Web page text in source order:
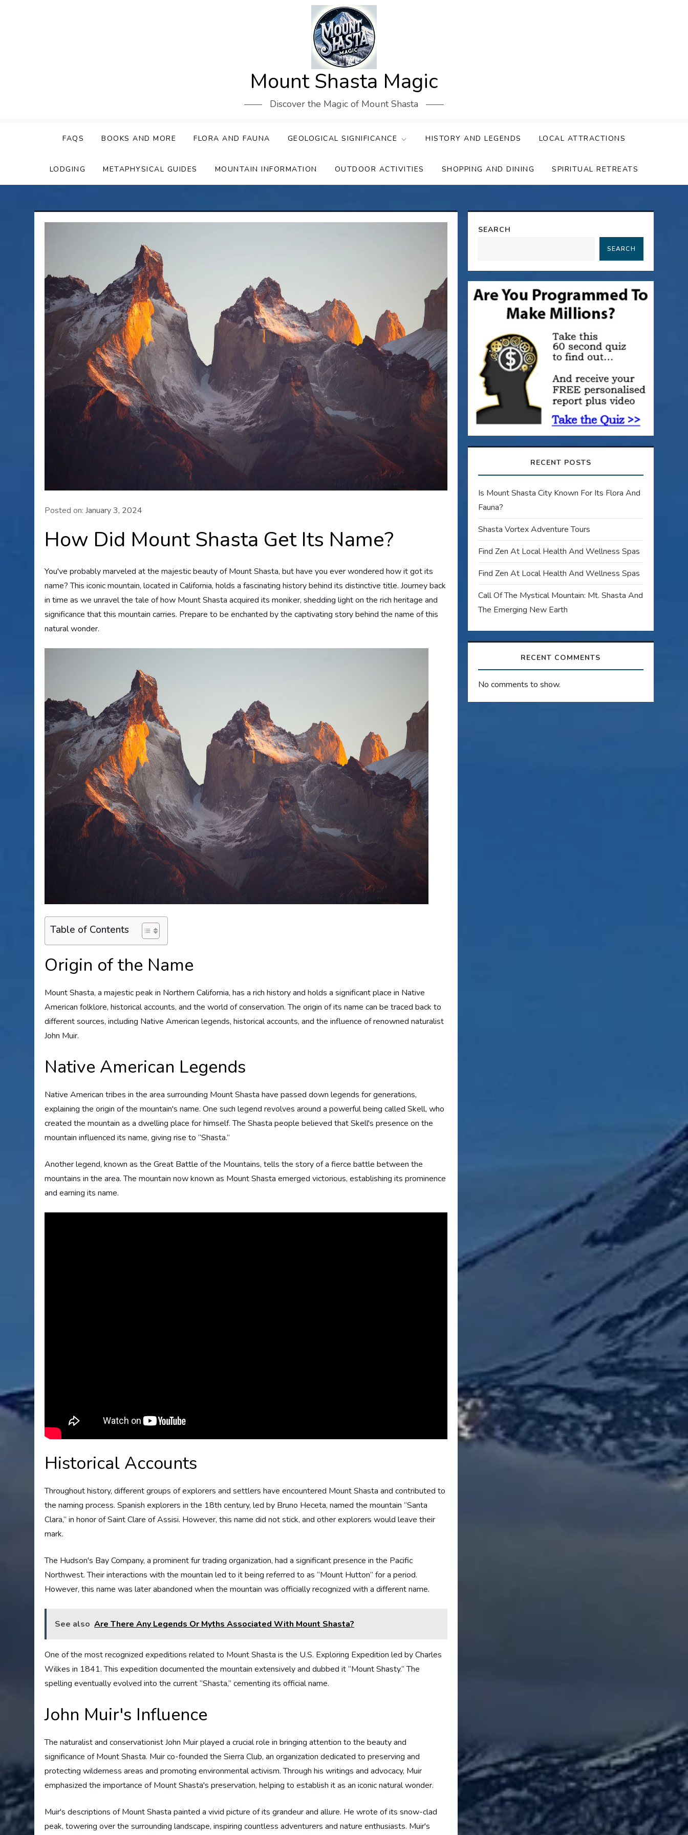
Mount Shasta Magic
Discover the Magic of Mount Shasta
FAQS BOOKS AND MORE FLORA AND FAUNA GEOLOGICAL SIGNIFICANCE HISTORY AND LEGENDS LOCAL ATTRACTIONS
LODGING METAPHYSICAL GUIDES MOUNTAIN INFORMATION OUTDOOR ACTIVITIES SHOPPING AND DINING SPIRITUAL RETREATS
Posted on:January 3, 2024
How Did Mount Shasta Get Its Name?
You've probably marveled at the majestic beauty of Mount Shasta, but have you ever wondered how it got its
name? This iconic mountain, located in California, holds a fascinating history behind its distinctive title. Journey back
in time as we unravel the tale of how Mount Shasta acquired its moniker, shedding light on the rich heritage and
significance that this mountain carries. Prepare to be enchanted by the captivating story behind the name of this
natural wonder.
Table of Contents
Origin of the Name
Mount Shasta, a majestic peak in Northern California, has a rich history and holds a significant place in Native
American folklore, historical accounts, and the world of conservation. The origin of its name can be traced back to
different sources, including Native American legends, historical accounts, and the influence of renowned naturalist
John Muir.
Native American Legends
Native American tribes in the area surrounding Mount Shasta have passed down legends for generations,
explaining the origin of the mountain's name. One such legend revolves around a powerful being called Skell, who
created the mountain as a dwelling place for himself. The Shasta people believed that Skell's presence on the
mountain influenced its name, giving rise to “Shasta.”
Another legend, known as the Great Battle of the Mountains, tells the story of a fierce battle between the
mountains in the area. The mountain now known as Mount Shasta emerged victorious, establishing its prominence
and earning its name.
Historical Accounts
Throughout history, different groups of explorers and settlers have encountered Mount Shasta and contributed to
the naming process. Spanish explorers in the 18th century, led by Bruno Heceta, named the mountain “Santa
Clara,” in honor of Saint Clare of Assisi. However, this name did not stick, and other explorers would leave their
mark.
The Hudson's Bay Company, a prominent fur trading organization, had a significant presence in the Pacific
Northwest. Their interactions with the mountain led to it being referred to as “Mount Hutton” for a period.
However, this name was later abandoned when the mountain was officially recognized with a different name.
See also Are There Any Legends Or Myths Associated With Mount Shasta?
One of the most recognized expeditions related to Mount Shasta is the U.S. Exploring Expedition led by Charles
Wilkes in 1841. This expedition documented the mountain extensively and dubbed it “Mount Shasty.” The
spelling eventually evolved into the current “Shasta,” cementing its official name.
John Muir's Influence
The naturalist and conservationist John Muir played a crucial role in bringing attention to the beauty and
significance of Mount Shasta. Muir co-founded the Sierra Club, an organization dedicated to preserving and
protecting wilderness areas and promoting environmental activism. Through his writings and advocacy, Muir
emphasized the importance of Mount Shasta's preservation, helping to establish it as an iconic natural wonder.
Muir's descriptions of Mount Shasta painted a vivid picture of its grandeur and allure. He wrote of its snow-clad
peak, towering over the surrounding landscape, inspiring countless adventurers and nature enthusiasts. Muir's
SEARCH
SEARCH
RECENT POSTS
Is Mount Shasta City Known For Its Flora And
Fauna?
Shasta Vortex Adventure Tours
Find Zen At Local Health And Wellness Spas
Find Zen At Local Health And Wellness Spas
Call Of The Mystical Mountain: Mt. Shasta And
The Emerging New Earth
RECENT COMMENTS
No comments to show.